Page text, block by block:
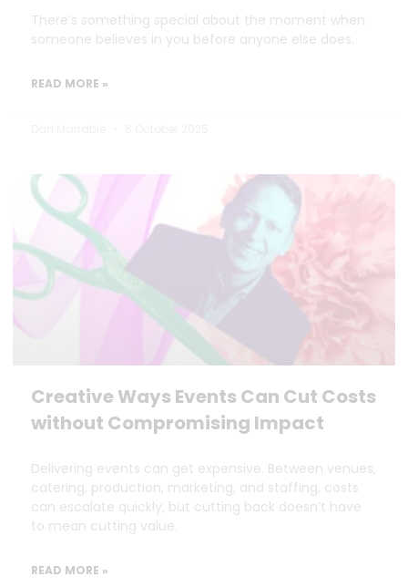
There’s something special about the moment when
someone believes in you before anyone else does.
READ MORE »
Creative Ways Events Can Cut Costs
without Compromising Impact
Delivering events can get expensive. Between venues,
catering, production, marketing, and staffing, costs
can escalate quickly, but cutting back doesn’t have
to mean cutting value.
READ MORE »